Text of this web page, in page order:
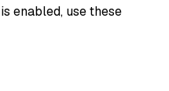
enabled, use these